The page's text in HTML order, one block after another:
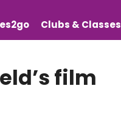
Clubs & Classes
film